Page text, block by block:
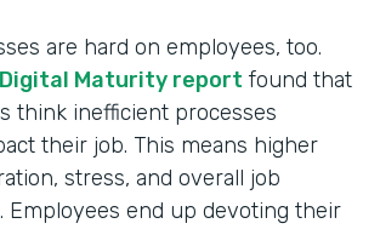
are hard on employees, too.
Maturity report found that
think inefficient processes
their job. This means higher
stress, and overall job
Employees end up devoting their